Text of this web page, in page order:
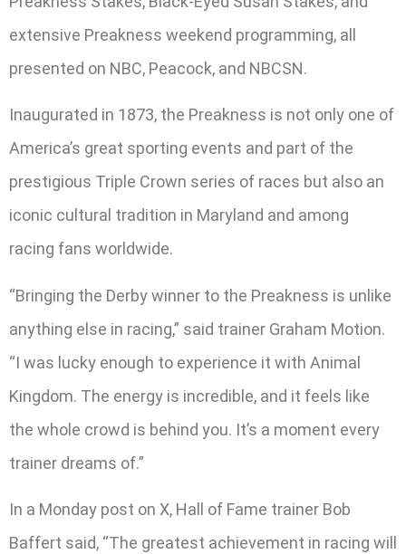
extensive Preakness weekend programming, all
presented on NBC, Peacock, and NBCSN.
Inaugurated in 1873, the Preakness is not only one of
America’s great sporting events and part of the
prestigious Triple Crown series of races but also an
iconic cultural tradition in Maryland and among
racing fans worldwide.
“Bringing the Derby winner to the Preakness is unlike
anything else in racing,” said trainer Graham Motion.
“I was lucky enough to experience it with Animal
Kingdom. The energy is incredible, and it feels like
the whole crowd is behind you. It’s a moment every
trainer dreams of.”
In a Monday post on X, Hall of Fame trainer Bob
Baffert said, “The greatest achievement in racing will